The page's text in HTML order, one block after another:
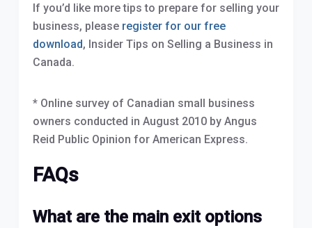
If you’d like more tips to prepare for selling your
business, please register for our free
download, Insider Tips on Selling a Business in
Canada.
* Online survey of Canadian small business
owners conducted in August 2010 by Angus
Reid Public Opinion for American Express.
FAQs
What are the main exit options